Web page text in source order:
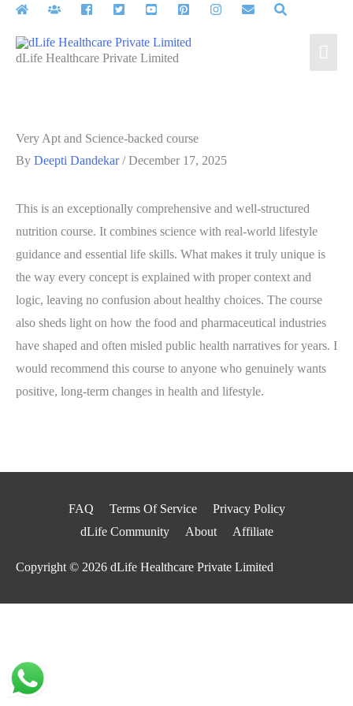
Skip
contentdLife Healthcare Private Limited
Very Apt and Science-backed course
By Deepti Dandekar/December 17, 2025
This is an exceptionally comprehensive and well-structured
nutrition course. It combines science with real-world lifestyle
guidance and essential life skills. What makes it truly unique is
the way every concept is explained with proper context and
logic, leaving no confusion about healthy choices. The course
also sheds light on how the food and pharmaceutical industries
have shaped and often misled public health narratives for years. I
would recommend this course to anyone who genuinely wants
positive, long-term changes in health and lifestyle.
FAQ Terms Of Service
Privacy Policy
dLife Community
About Affiliate
Copyright © 2026 dLife Healthcare Private Limited